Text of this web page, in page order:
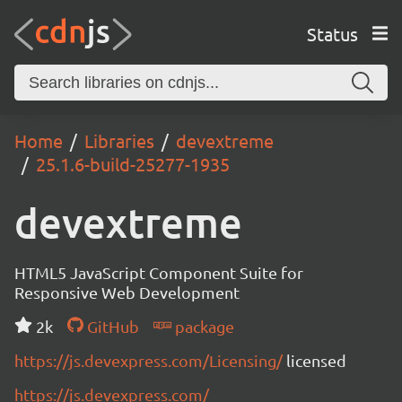
Status
Home Libraries
devextreme
25.1.6-build-25277-1935
devextreme
HTML5 JavaScript Component Suite for
Responsive Web Development
2k
GitHub
package
https://js.devexpress.com/Licensing/licensed
https://js.devexpress.com/